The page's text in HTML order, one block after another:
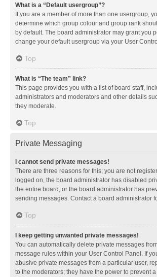
What is a “Default usergroup”?
If you are a member of more than one usergroup,
determine which group colour and group rank
by default. The board administrator may grant you
change your default usergroup via your User
Top
What is “The team” link?
This page provides you with a list of board staff,
administrators and moderators and other details
they moderate.
Top
Private Messaging
I cannot send private messages!
There are three reasons for this; you are not
logged on, the board administrator has disabled
the entire board, or the board administrator has
sending messages. Contact a board administrator
Top
I keep getting unwanted private messages!
You can automatically delete private messages
message rules within your User Control Panel. If
abusive private messages from a particular user,
to the moderators; they have the power to prevent